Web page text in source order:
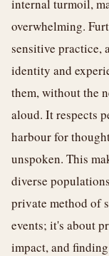
internal turmoil,
overwhelming.
sensitive
identity and
them, without the
aloud. It respects
harbour for
unspoken. This
diverse
private method of
events; it's about
impact, and